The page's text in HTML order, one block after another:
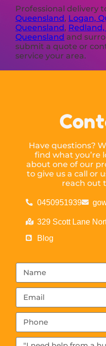
Professional delivery
Queensland , Logan,
Queensland ,
Queensland and
submit a quote or
service your area.
Have questions?
find what you’re
about one of our
to give us a call or
reach out
0450951939
329 Scott Lane
Blog